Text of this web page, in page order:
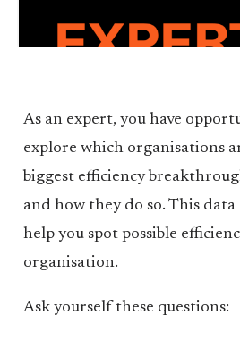
As an expert, you have
explore which organisations
biggest efficiency
and how they do so. This
help you spot possible
organisation.
Ask yourself these questions: